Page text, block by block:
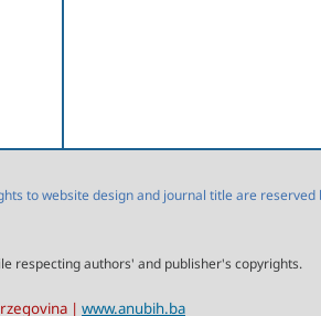
to website design and journal title are reserved
respecting authors' and publisher's copyrights.
| www.anubih.ba